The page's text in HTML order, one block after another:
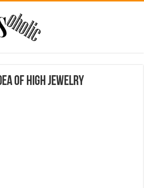
of High Jewelry